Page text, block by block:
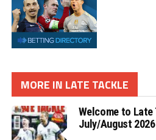
MORE IN LATE TACKLE
Welcome to Late
July/August 2026